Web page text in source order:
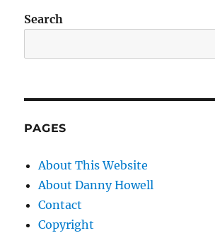
Search
PAGES
About This Website
About Danny Howell
Contact
Copyright